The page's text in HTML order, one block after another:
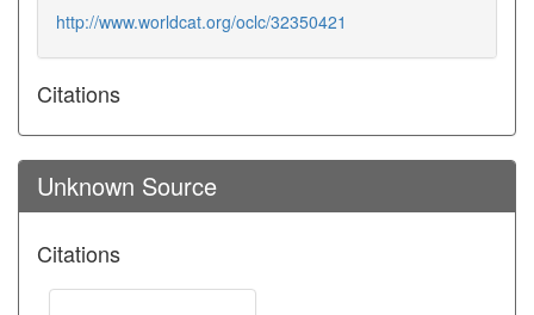
http://www.worldcat.org/oclc/32350421
Citations
Unknown Source
Citations